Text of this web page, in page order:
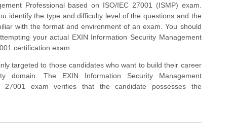
Professional based on ISO/IEC 27001 (ISMP) exam.
identify the type and difficulty level of the questions and the
with the format and environment of an exam. You should
your actual EXIN Information Security Management
certification exam.
targeted to those candidates who want to build their career
domain. The EXIN Information Security Management
27001 exam verifies that the candidate possesses the